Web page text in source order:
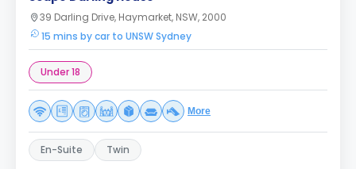
39 Darling Drive, Haymarket, NSW, 2000
15 mins by car to UNSW Sydney
Under 18
More
En-Suite Twin